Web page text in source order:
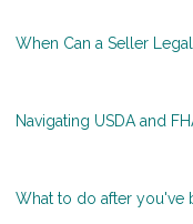
When Can a Seller
Navigating USDA and
What to do after you've